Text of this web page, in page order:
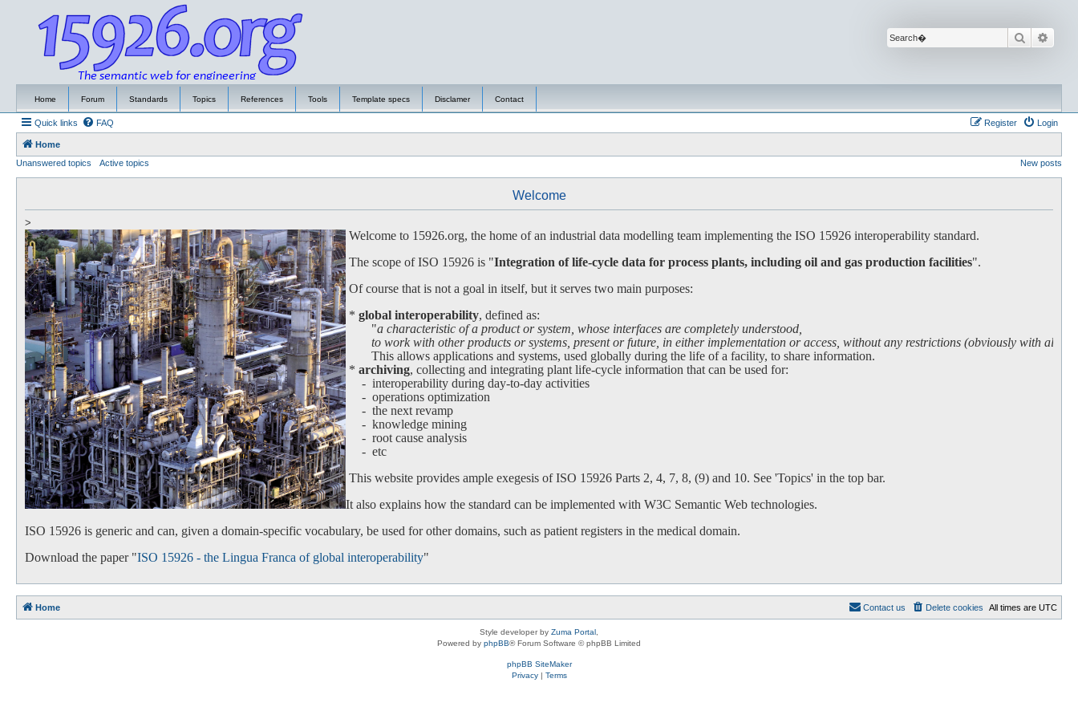
Search
Home Forum Standards Topics References Tools Template specs Disclamer Contact
Quick links FAQ Login
Register
Home
Unanswered topics
Active topics New posts
Welcome
>
Welcome to 15926.org, the home of an industrial data modelling team implementing the ISO 15926 interoperability standard.
The scope of ISO 15926 is "Integration of life-cycle data for process plants, including oil and gas production facilities".
Of course that is not a goal in itself, but it serves two main purposes:
* global interoperability, defined as:
"a characteristic of a product or system, whose interfaces are completely understood,
to work with other products or systems, present or future, in either implementation or access, without any restrictions (obviously with all
This allows applications and systems, used globally during the life of a facility, to share information.
* archiving, collecting and integrating plant life-cycle information that can be used for:
- interoperability during day-to-day activities
- operations optimization
- the next revamp
- knowledge mining
- root cause analysis
- etc
This website provides ample exegesis of ISO 15926 Parts 2, 4, 7, 8, (9) and 10. See 'Topics' in the top bar.
It also explains how the standard can be implemented with W3C Semantic Web technologies.
ISO 15926 is generic and can, given a domain-specific vocabulary, be used for other domains, such as patient registers in the medical domain.
Download the paper "ISO 15926 - the Lingua Franca of global interoperability"
Home All times are UTC
Delete cookies
Contact us
Style developer by Zuma Portal
Powered by phpBB® Forum Software © phpBB Limited
phpBB SiteMaker
Privacy| Terms